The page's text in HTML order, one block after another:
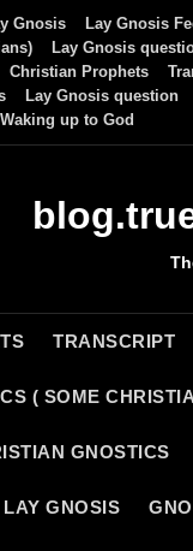
Gnosis
Lay Gnosis
Lay Gnosis
Christian Prophets
Lay Gnosis question
Waking up to God
TRANSCRIPT
( SOME
GNOSTICS
LAY GNOSIS